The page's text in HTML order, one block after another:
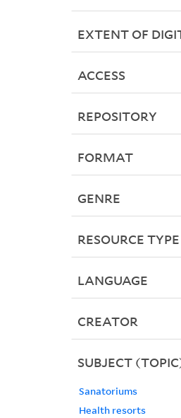
EXTENT OF
ACCESS
REPOSITORY
FORMAT
GENRE
RESOURCE TYPE
LANGUAGE
CREATOR
SUBJECT
Sanatoriums
Health resorts